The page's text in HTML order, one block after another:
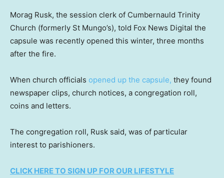
Morag Rusk, the session clerk of Cumbernauld Trinity
Church (formerly St Mungo’s), told Fox News Digital the
capsule was recently opened this winter, three months
after the fire.
When church officials opened up the capsule, they found
newspaper clips, church notices, a congregation roll,
coins and letters.
The congregation roll, Rusk said, was of particular
interest to parishioners.
CLICK HERE TO SIGN UP FOR OUR LIFESTYLE